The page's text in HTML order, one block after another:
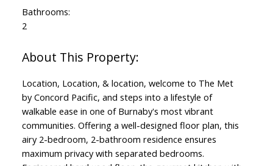
Bathrooms:
2
Location, Location, & location, welcome to The Met
by Concord Pacific, and steps into a lifestyle of
walkable ease in one of Burnaby's most vibrant
communities. Offering a well-designed floor plan, this
airy 2-bedroom, 2-bathroom residence ensures
maximum privacy with separated bedrooms.